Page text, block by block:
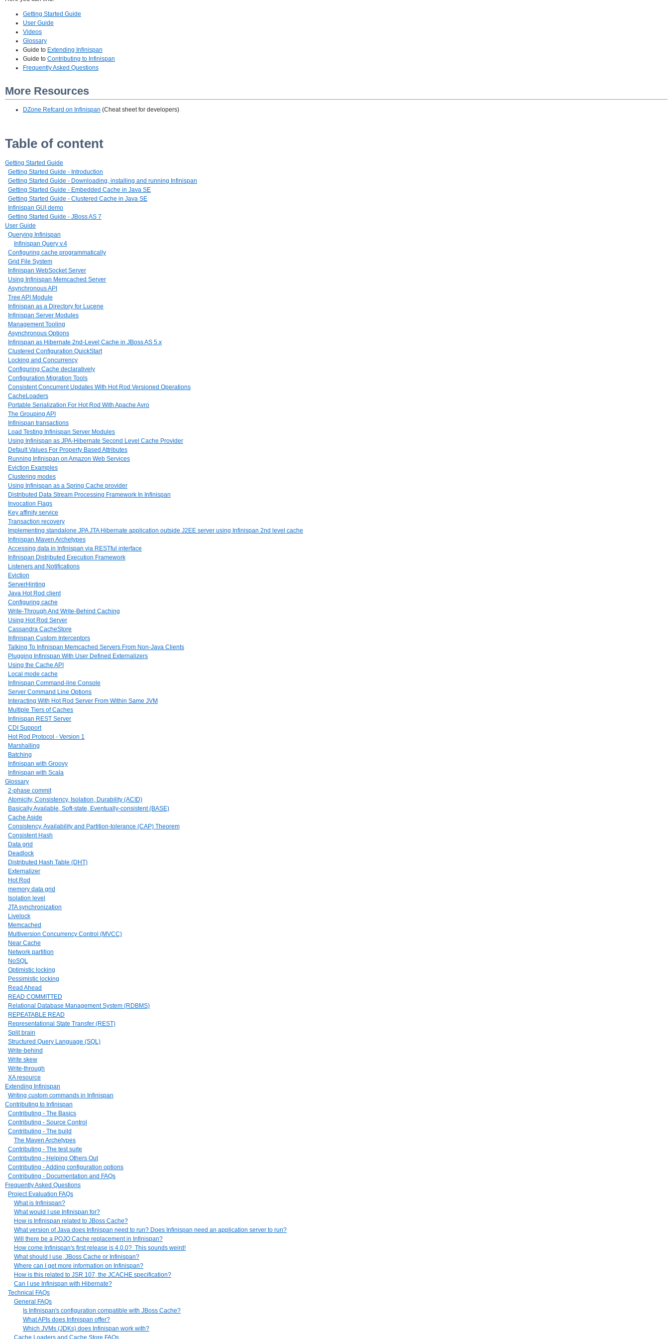
Getting Started Guide
User Guide
Videos
Glossary
Guide to Extending Infinispan
Guide to Contributing to Infinispan
Frequently Asked Questions
More Resources
DZone Refcard on Infinispan (Cheat sheet for developers)
Table of content
Getting Started Guide
Getting Started Guide - Introduction
Getting Started Guide - Downloading, installing and running Infinispan
Getting Started Guide - Embedded Cache in Java SE
Getting Started Guide - Clustered Cache in Java SE
Infinispan GUI demo
Getting Started Guide - JBoss AS 7
User Guide
Querying Infinispan
Infinispan Query v.4
Configuring cache programmatically
Grid File System
Infinispan WebSocket Server
Using Infinispan Memcached Server
Asynchronous API
Tree API Module
Infinispan as a Directory for Lucene
Infinispan Server Modules
Management Tooling
Asynchronous Options
Infinispan as Hibernate 2nd-Level Cache in JBoss AS 5.x
Clustered Configuration QuickStart
Locking and Concurrency
Configuring Cache declaratively
Configuration Migration Tools
Consistent Concurrent Updates With Hot Rod Versioned Operations
CacheLoaders
Portable Serialization For Hot Rod With Apache Avro
The Grouping API
Infinispan transactions
Load Testing Infinispan Server Modules
Using Infinispan as JPA-Hibernate Second Level Cache Provider
Default Values For Property Based Attributes
Running Infinispan on Amazon Web Services
Eviction Examples
Clustering modes
Using Infinispan as a Spring Cache provider
Distributed Data Stream Processing Framework In Infinispan
Invocation Flags
Key affinity service
Transaction recovery
Implementing standalone JPA JTA Hibernate application outside J2EE server using Infinispan 2nd level cache
Infinispan Maven Archetypes
Accessing data in Infinispan via RESTful interface
Infinispan Distributed Execution Framework
Listeners and Notifications
Eviction
ServerHinting
Java Hot Rod client
Configuring cache
Write-Through And Write-Behind Caching
Using Hot Rod Server
Cassandra CacheStore
Infinispan Custom Interceptors
Talking To Infinispan Memcached Servers From Non-Java Clients
Plugging Infinispan With User Defined Externalizers
Using the Cache API
Local mode cache
Infinispan Command-line Console
Server Command Line Options
Interacting With Hot Rod Server From Within Same JVM
Multiple Tiers of Caches
Infinispan REST Server
CDI Support
Hot Rod Protocol - Version 1
Marshalling
Batching
Infinispan with Groovy
Infinispan with Scala
Glossary
2-phase commit
Atomicity, Consistency, Isolation, Durability (ACID)
Basically Available, Soft-state, Eventually-consistent (BASE)
Cache Aside
Consistency, Availability and Partition-tolerance (CAP) Theorem
Consistent Hash
Data grid
Deadlock
Distributed Hash Table (DHT)
Externalizer
Hot Rod
memory data grid
Isolation level
JTA synchronization
Livelock
Memcached
Multiversion Concurrency Control (MVCC)
Near Cache
Network partition
NoSQL
Optimistic locking
Pessimistic locking
Read Ahead
READ COMMITTED
Relational Database Management System (RDBMS)
REPEATABLE READ
Representational State Transfer (REST)
Split brain
Structured Query Language (SQL)
Write-behind
Write skew
Write-through
XA resource
Extending Infinispan
Writing custom commands in Infinispan
Contributing to Infinispan
Contributing - The Basics
Contributing - Source Control
Contributing - The build
The Maven Archetypes
Contributing - The test suite
Contributing - Helping Others Out
Contributing - Adding configuration options
Contributing - Documentation and FAQs
Frequently Asked Questions
Project Evaluation FAQs
What is Infinispan?
What would I use Infinispan for?
How is Infinispan related to JBoss Cache?
What version of Java does Infinispan need to run? Does Infinispan need an application server to run?
Will there be a POJO Cache replacement in Infinispan?
How come Infinispan's first release is 4.0.0? This sounds weird!
What should I use, JBoss Cache or Infinispan?
Where can I get more information on Infinispan?
How is this related to JSR 107, the JCACHE specification?
Can I use Infinispan with Hibernate?
Technical FAQs
General FAQs
Is Infinispan's configuration compatible with JBoss Cache?
What APIs does Infinispan offer?
Which JVMs (JDKs) does Infinispan work with?
Cache Loaders and Cache Store FAQs